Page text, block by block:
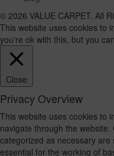
© 2026 VALUE CARPET. All
This website uses cookies to
you're ok with this, but you
Close
Privacy Overview
This website uses cookies to
navigate through the
categorized as necessary
essential for the working of